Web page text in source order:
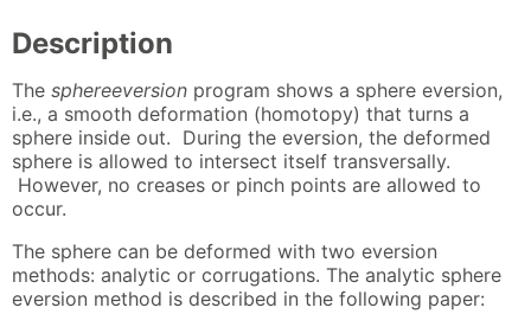
Description
The sphereeversion program shows a sphere eversion,
i.e., a smooth deformation (homotopy) that turns a
sphere inside out. During the eversion, the deformed
sphere is allowed to intersect itself transversally.
However, no creases or pinch points are allowed to
occur.
The sphere can be deformed with two eversion
methods: analytic or corrugations. The analytic sphere
eversion method is described in the following paper: